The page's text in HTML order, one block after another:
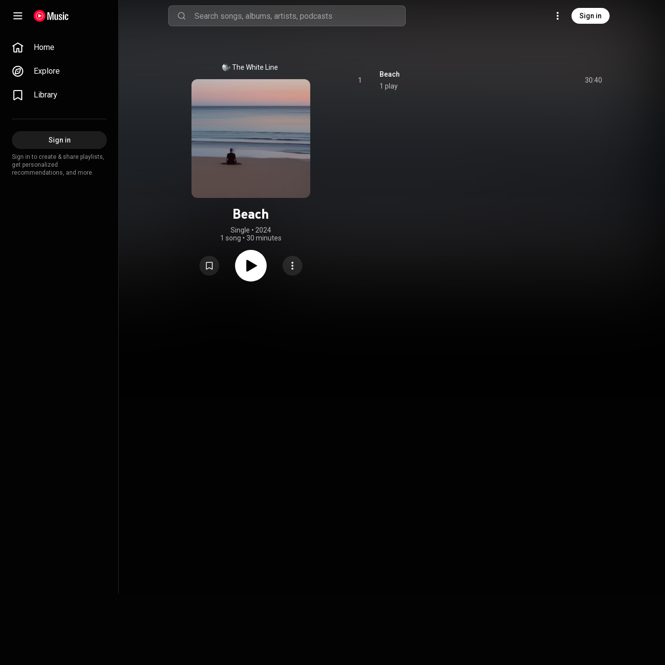
Sign in
Home
Explore
Library
Sign in
Sign in to create & share playlists,
get personalized
recommendations, and more.
The White Line
Beach
Single • 2024
1 song • 30 minutes
1
Beach
1 play
30:40